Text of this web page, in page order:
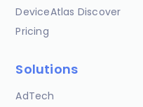
DeviceAtlas Discover
Pricing
Solutions
AdTech